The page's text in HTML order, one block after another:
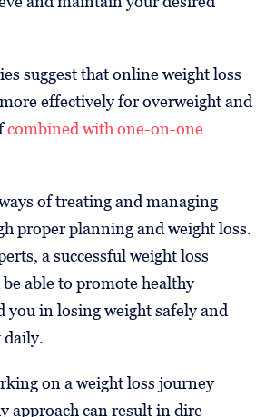
suggest that online weight loss
effectively for overweight and
combined with one-on-one
of treating and managing
proper planning and weight loss.
a successful weight loss
able to promote healthy
you in losing weight safely and
daily.
on a weight loss journey
approach can result in dire